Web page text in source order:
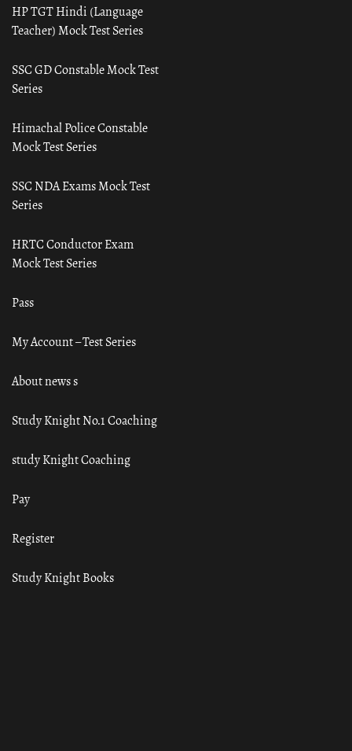
HP TGT Hindi (Language
Teacher) Mock Test Series
SSC GD Constable Mock Test
Series
Himachal Police Constable
Mock Test Series
SSC NDA Exams Mock Test
Series
HRTC Conductor Exam
Mock Test Series
Pass
My Account – Test Series
About news s
Study Knight No.1 Coaching
study Knight Coaching
Pay
Register
Study Knight Books